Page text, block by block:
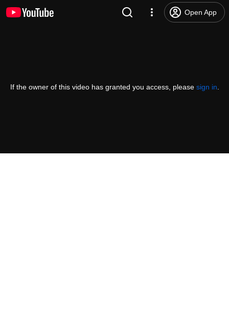
Open App
If the owner of this video has granted you access, please sign in